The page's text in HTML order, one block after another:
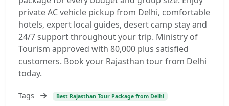
private AC vehicle pickup from Delhi, comfortable
hotels, expert local guides, desert camp stay and
24/7 support throughout your trip. Ministry of
Tourism approved with 80,000 plus satisfied
customers. Book your Rajasthan tour from Delhi
today.
Tags Best Rajasthan Tour Package from Delhi